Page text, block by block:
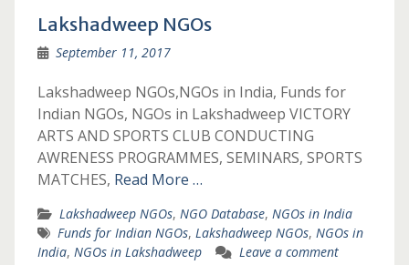
Lakshadweep NGOs
September 11, 2017
Lakshadweep NGOs,NGOs in India, Funds for
Indian NGOs, NGOs in Lakshadweep VICTORY
ARTS AND SPORTS CLUB CONDUCTING
AWRENESS PROGRAMMES, SEMINARS, SPORTS
MATCHES, Read More …
Lakshadweep NGOs, NGO Database, NGOs in India
Funds for Indian NGOs, Lakshadweep NGOs, NGOs in
India, NGOs in Lakshadweep Leave a comment